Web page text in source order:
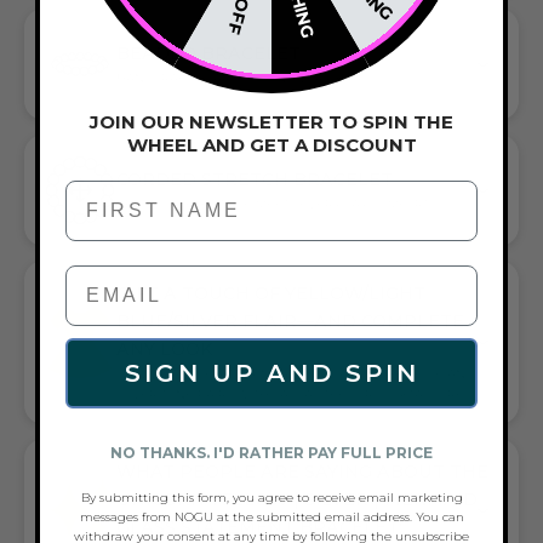
BEADED BRACELET
HANDCRAFTED ARTISTRY IN EVERY BEAD
CORDED STRETCH BRACELET
VERSATILE ELEGANCE MEETS EVERYDAY COMFORT
GIFT A TOUCH OF YELLOW/LIGHT
BLUE/SILVER FLAIR—AND COMPLETE
UNIVERSALLY FLATTERING YELLOW AND LIGHT BLUE AND
UNICORN YELLOW | SILVER | MERMAID
GLASS STATEMENT BRACELET:
JOIN OUR NEWSLETTER TO SPIN THE
WHEEL AND GET A DISCOUNT
First Name
SIGN UP AND SPIN
NO THANKS. I'D RATHER PAY FULL PRICE
By submitting this form, you agree to receive email marketing
messages from NOGU at the submitted email address. You can
withdraw your consent at any time by following the unsubscribe